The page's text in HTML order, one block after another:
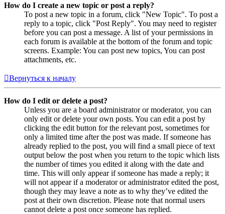
How do I create a new topic or post a reply?
To post a new topic in a forum, click "New Topic". To post a
reply to a topic, click "Post Reply". You may need to register
before you can post a message. A list of your permissions in
each forum is available at the bottom of the forum and topic
screens. Example: You can post new topics, You can post
attachments, etc.
Вернуться к началу
How do I edit or delete a post?
Unless you are a board administrator or moderator, you can
only edit or delete your own posts. You can edit a post by
clicking the edit button for the relevant post, sometimes for
only a limited time after the post was made. If someone has
already replied to the post, you will find a small piece of text
output below the post when you return to the topic which lists
the number of times you edited it along with the date and
time. This will only appear if someone has made a reply; it
will not appear if a moderator or administrator edited the post,
though they may leave a note as to why they’ve edited the
post at their own discretion. Please note that normal users
cannot delete a post once someone has replied.